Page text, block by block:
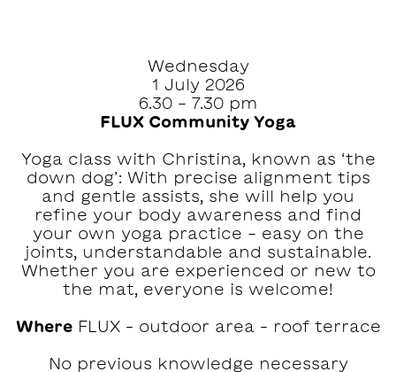
Wednesday
1 July 2026
6.30 - 7.30 pm
FLUX Community Yoga
Yoga class with Christina, known as ‘the
down dog’: With precise alignment tips
and gentle assists, she will help you
refine your body awareness and find
your own yoga practice - easy on the
joints, understandable and sustainable.
Whether you are experienced or new to
the mat, everyone is welcome!
WhereFLUX – outdoor area – roof terrace
No previous knowledge necessary